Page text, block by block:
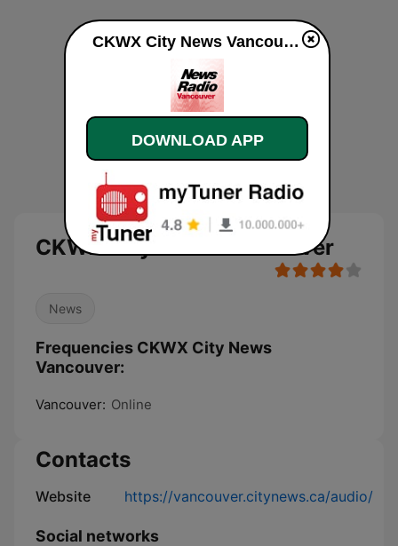
CKWX City News Vancouver
News
Frequencies CKWX City News
Vancouver:
Vancouver: Online
Contacts
Website https://vancouver.citynews.ca/audio/
Social networks
CKWX City News Vancouver online
DOWNLOAD APP